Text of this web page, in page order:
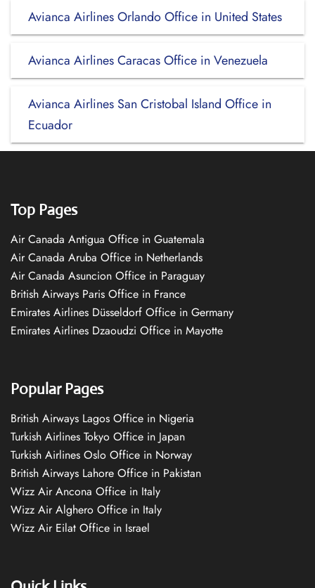
Avianca Airlines Orlando Office in United States
Avianca Airlines Caracas Office in Venezuela
Avianca Airlines San Cristobal Island Office in
Ecuador
Top Pages
Air Canada Antigua Office in Guatemala
Air Canada Aruba Office in Netherlands
Air Canada Asuncion Office in Paraguay
British Airways Paris Office in France
Emirates Airlines Düsseldorf Office in Germany
Emirates Airlines Dzaoudzi Office in Mayotte
Popular Pages
British Airways Lagos Office in Nigeria
Turkish Airlines Tokyo Office in Japan
Turkish Airlines Oslo Office in Norway
British Airways Lahore Office in Pakistan
Wizz Air Ancona Office in Italy
Wizz Air Alghero Office in Italy
Wizz Air Eilat Office in Israel